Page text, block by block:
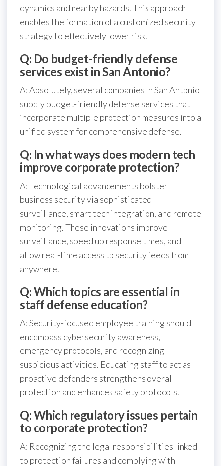
dynamics and nearby hazards. This approach
enables the formation of a customized security
strategy to effectively lower risk.
Q: Do budget-friendly defense
services exist in San Antonio?
A: Absolutely, several companies in San Antonio
supply budget-friendly defense services that
incorporate multiple protection measures into a
unified system for comprehensive defense.
Q: In what ways does modern tech
improve corporate protection?
A: Technological advancements bolster
business security via sophisticated
surveillance, smart tech integration, and remote
monitoring. These innovations improve
surveillance, speed up response times, and
allow real-time access to security feeds from
anywhere.
Q: Which topics are essential in
staff defense education?
A: Security-focused employee training should
encompass cybersecurity awareness,
emergency protocols, and recognizing
suspicious activities. Educating staff to act as
proactive defenders strengthens overall
protection and enhances safety protocols.
Q: Which regulatory issues pertain
to corporate protection?
A: Recognizing the legal responsibilities linked
to protection failures and complying with